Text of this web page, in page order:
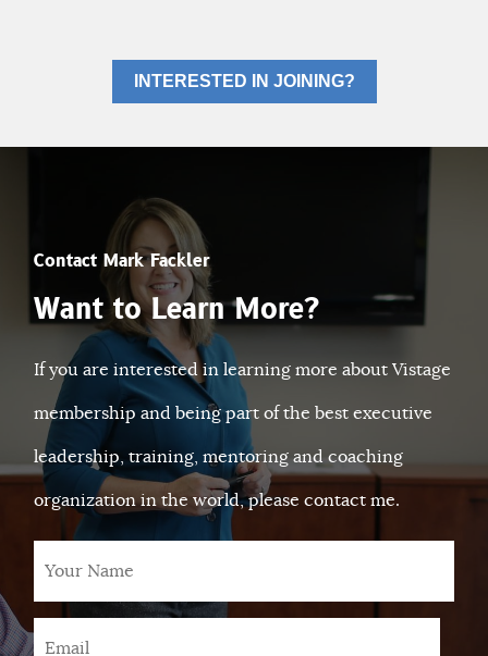
INTERESTED IN JOINING?
Contact Mark Fackler
Want to Learn More?
If you are interested in learning more about Vistage
membership and being part of the best executive
leadership, training, mentoring and coaching
organization in the world, please contact me.
Name